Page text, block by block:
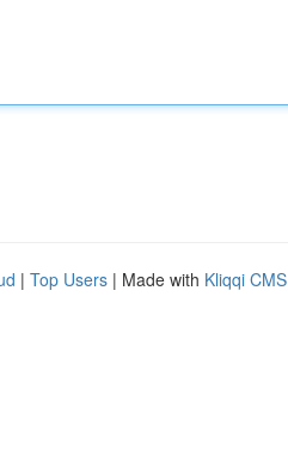
| Top Users | Made with Kliqqi CMS